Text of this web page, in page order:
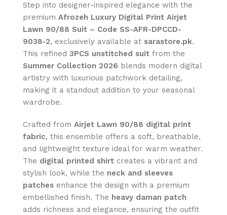
Step into designer-inspired elegance with the
premium Afrozeh Luxury Digital Print Airjet
Lawn 90/88 Suit – Code SS-AFR-DPCCD-
9038-2, exclusively available at sarastore.pk.
This refined 3PCS unstitched suit from the
Summer Collection 2026 blends modern digital
artistry with luxurious patchwork detailing,
making it a standout addition to your seasonal
wardrobe.
Crafted from Airjet Lawn 90/88 digital print
fabric, this ensemble offers a soft, breathable,
and lightweight texture ideal for warm weather.
The digital printed shirt creates a vibrant and
stylish look, while the neck and sleeves
patches enhance the design with a premium
embellished finish. The heavy daman patch
adds richness and elegance, ensuring the outfit